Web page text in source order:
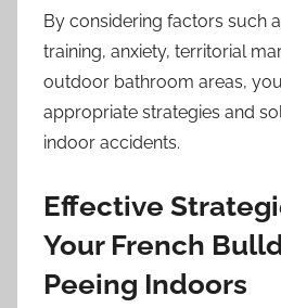
By considering factors such
training, anxiety, territorial
outdoor bathroom areas,
appropriate strategies and
indoor accidents.
Effective
Your French
Peeing Indoors